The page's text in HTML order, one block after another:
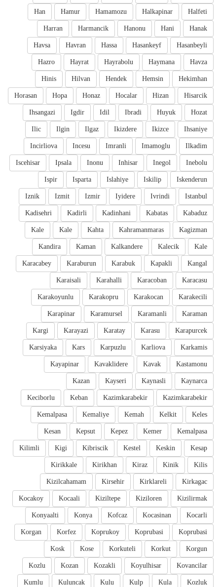
Halfeti
Halkapinar
Hamamozu
Hamur
Han
Hanak
Hani
Hanonu
Harmancik
Harran
Hasanbeyli
Hasankeyf
Hassa
Havran
Havsa
Havza
Haymana
Hayrabolu
Hayrat
Hazro
Hekimhan
Hemsin
Hendek
Hilvan
Hinis
Hisarcik
Hizan
Hocalar
Honaz
Hopa
Horasan
Hozat
Huyuk
Ibradi
Idil
Igdir
Ihsangazi
Ihsaniye
Ikizce
Ikizdere
Ilgaz
Ilgin
Ilic
Ilkadim
Imamoglu
Imranli
Incesu
Incirliova
Inebolu
Inegol
Inhisar
Inonu
Ipsala
Iscehisar
Iskenderun
Iskilip
Islahiye
Isparta
Ispir
Istanbul
Ivrindi
Iyidere
Izmir
Izmit
Iznik
Kabaduz
Kabatas
Kadinhani
Kadirli
Kadisehri
Kagizman
Kahramanmaras
Kahta
Kale
Kale
Kale
Kalecik
Kalkandere
Kaman
Kandira
Kangal
Kapakli
Karabuk
Karaburun
Karacabey
Karacasu
Karacoban
Karahalli
Karaisali
Karakecili
Karakocan
Karakopru
Karakoyunlu
Karaman
Karamanli
Karamursel
Karapinar
Karapurcek
Karasu
Karatay
Karayazi
Kargi
Karkamis
Karliova
Karpuzlu
Kars
Karsiyaka
Kastamonu
Kavak
Kavaklidere
Kayapinar
Kaynarca
Kaynasli
Kayseri
Kazan
Kazimkarabekir
Kazimkarabekir
Keban
Keciborlu
Keles
Kelkit
Kemah
Kemaliye
Kemalpasa
Kemalpasa
Kemer
Kepez
Kepsut
Kesan
Kesap
Keskin
Kestel
Kibriscik
Kigi
Kilimli
Kilis
Kinik
Kiraz
Kirikhan
Kirikkale
Kirkagac
Kirklareli
Kirsehir
Kizilcahamam
Kizilirmak
Kiziloren
Kiziltepe
Kocaali
Kocakoy
Kocarli
Kocasinan
Kofcaz
Konya
Konyaalti
Koprubasi
Koprubasi
Koprukoy
Korfez
Korgan
Korgun
Korkut
Korkuteli
Kose
Kosk
Kovancilar
Koyulhisar
Kozakli
Kozan
Kozlu
Kozluk
Kula
Kulp
Kulu
Kuluncak
Kumlu